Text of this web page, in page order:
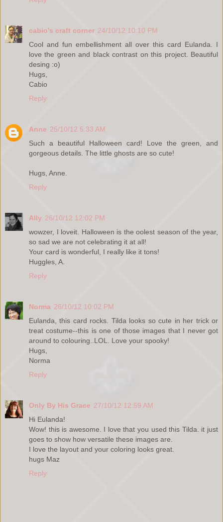
cabio's craft corner 24/10/12 10:10 PM
Cool and fun embellishment all over this card Eulanda. I
love the green and black contrast on this project. Beautiful
desing :o)
Hugs,
Cabio
Reply
Anne 25/10/12 5:33 AM
Such a beautiful Halloween card! Love the green, and
gorgeous details. The little ghosts are so cute!
Hugs, Anne.
Reply
Ally 26/10/12 12:02 PM
wowzer, I loveit. Halloween is the oolest season of the year,
so sad we are not celebrating it at all!
Your card is wonderful, I really like it tons!
Huggles, A.
Reply
Norma 26/10/12 10:02 PM
Eulanda, this card rocks. Tilda looks so cute in her trick or
treat costume--this is one of those images that I never got
around to colouring..LOL. Love your spooky!
Hugs,
Norma
Reply
Only By His Grace 27/10/12 12:59 AM
Hi Eulanda!
Wow! this is awesome. I love that you used this Tilda. it just
goes to show how versatile these images are.
I love the layout and your coloring looks great.
hugs Maz
Reply